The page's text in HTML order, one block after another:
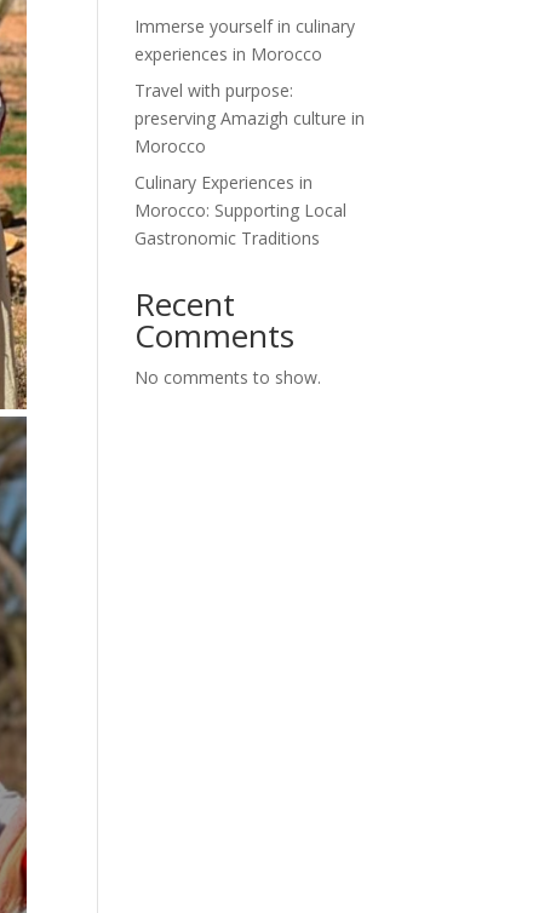
Immerse yourself in culinary
experiences in Morocco
Travel with purpose:
preserving Amazigh culture in
Morocco
Culinary Experiences in
Morocco: Supporting Local
Gastronomic Traditions
Recent
Comments
No comments to show.